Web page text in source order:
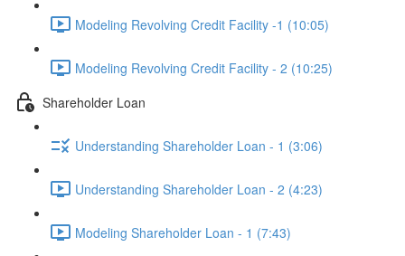
Modeling Revolving Credit Facility -1 (10:05)
Modeling Revolving Credit Facility - 2 (10:25)
Shareholder Loan
Understanding Shareholder Loan - 1 (3:06)
Understanding Shareholder Loan - 2 (4:23)
Modeling Shareholder Loan - 1 (7:43)